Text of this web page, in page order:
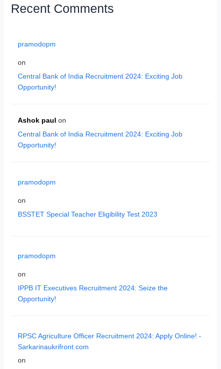
Recent Comments
pramodopm
on
Central Bank of India Recruitment 2024: Exciting Job
Opportunity!
Ashok paul on
Central Bank of India Recruitment 2024: Exciting Job
Opportunity!
pramodopm
on
BSSTET Special Teacher Eligibility Test 2023
pramodopm
on
IPPB IT Executives Recruitment 2024: Seize the
Opportunity!
RPSC Agriculture Officer Recruitment 2024: Apply Online! -
Sarkarinaukrifront.com
on